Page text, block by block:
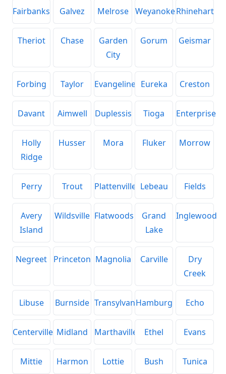
Fairbanks Galvez Melrose WeyanokeRhinehart
Theriot Chase
Garden
City
Gorum Geismar
Forbing Taylor Evangeline Eureka Creston
Davant Aimwell Duplessis Tioga Enterprise
Holly
Ridge
Husser Mora Fluker Morrow
Perry Trout Plattenville Lebeau Fields
Avery
Island
Wildsville Flatwoods
Grand
Lake
Inglewood
Negreet Princeton Magnolia Carville
Dry
Creek
Libuse Burnside TransylvaniaHamburg Echo
Centerville Midland Marthaville Ethel Evans
Mittie Harmon Lottie Bush Tunica